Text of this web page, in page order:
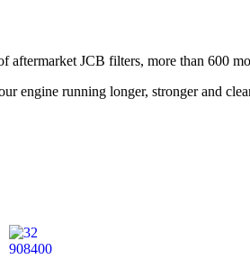
JCB filters, more than 600
engine running longer, stronger and